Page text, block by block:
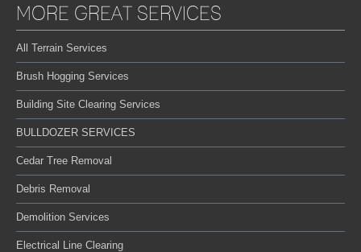
MORE GREAT SERVICES
All Terrain Services
Brush Hogging Services
Building Site Clearing Services
BULLDOZER SERVICES
Cedar Tree Removal
Debris Removal
Demolition Services
Electrical Line Clearing